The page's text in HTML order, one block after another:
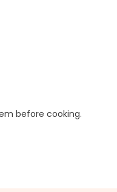
before cooking.